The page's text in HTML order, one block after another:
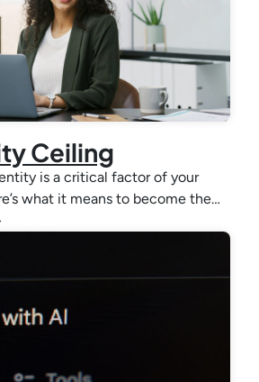
Ceiling
is a critical factor of your
what it means to become the…